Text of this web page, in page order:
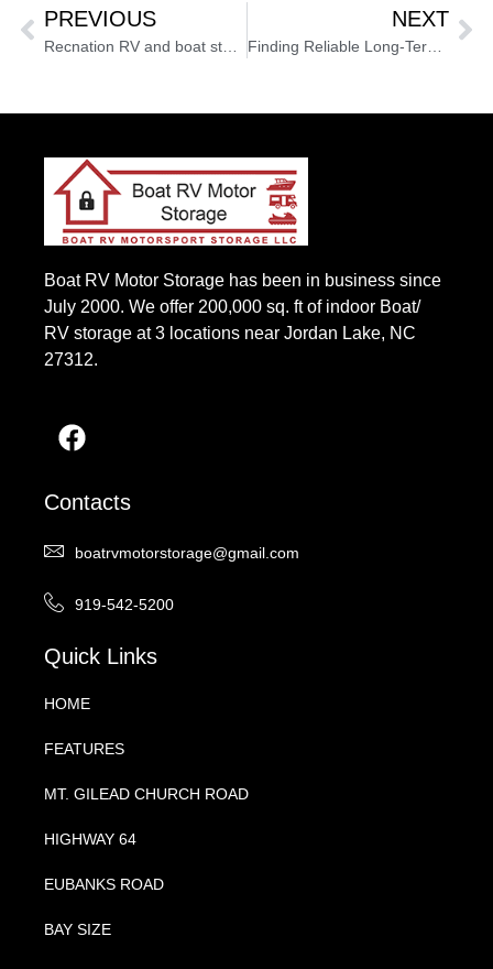
PREVIOUS NEXT
Finding Reliable Long-Term RV Storage in Apex, NC: A Complete Guide
Boat RV Motor Storage has been in business since
July 2000. We offer 200,000 sq. ft of indoor Boat/
RV storage at 3 locations near Jordan Lake, NC
27312.
Contacts
boatrvmotorstorage@gmail.com
919-542-5200
Quick Links
HOME
FEATURES
MT. GILEAD CHURCH ROAD
HIGHWAY 64
EUBANKS ROAD
BAY SIZE